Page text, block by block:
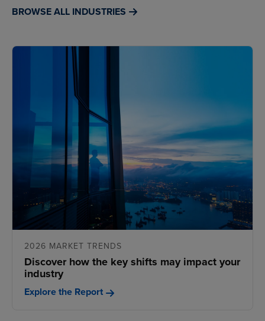
BROWSE ALL INDUSTRIES
2026 MARKET TRENDS
Discover how the key shifts may impact your
industry
Explore the Report